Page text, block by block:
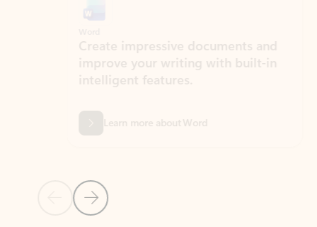
Previous Slide
Next Slide
Create impressive documents and
improve your writing with built-in
intelligent features.
Learn more about Word